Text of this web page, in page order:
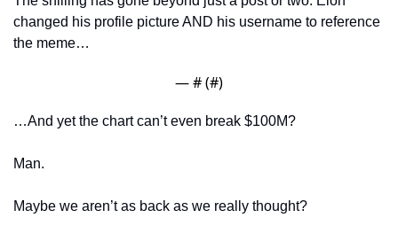
changed his profile picture AND his username to reference
the meme…
— # (#)
…And yet the chart can’t even break $100M?
Man.
Maybe we aren’t as back as we really thought?